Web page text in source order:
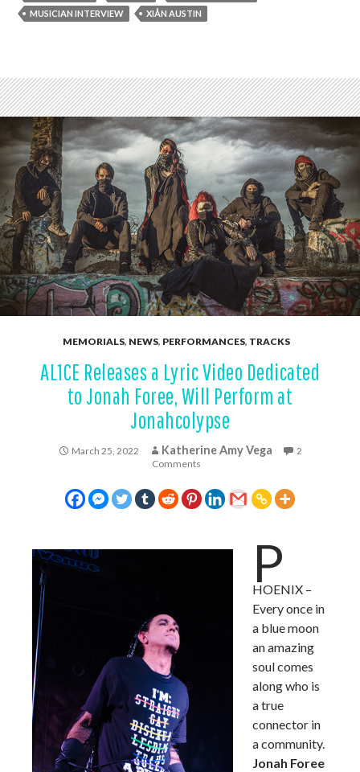
MUSICIAN INTERVIEW
XIÅN AUSTIN
MEMORIALS, NEWS, PERFORMANCES, TRACKS
AL1CE Releases a Lyric Video Dedicated
to Jonah Foree, Will Perform at
Jonahcolypse
March 25, 2022 Katherine Amy Vega
2
Comments
P
HOENIX –
Every once in
a blue moon
an amazing
soul comes
along who is
a true
connector in
a community.
Jonah Foree